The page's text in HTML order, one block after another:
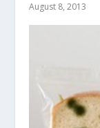
August 8, 2013